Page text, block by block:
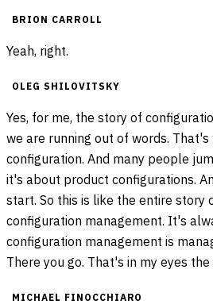
BRION CARROLL
Yeah, right.
OLEG SHILOVITSKY
Yes, for me, the story of
we are running out of words. That's
configuration. And many people
it's about product configurations.
start. So this is like the entire story
configuration management. It's
configuration management is
There you go. That's in my eyes
MICHAEL FINOCCHIARO